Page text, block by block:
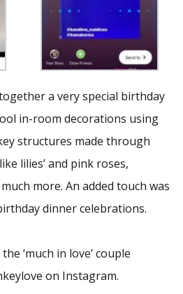
a very special birthday
in-room decorations using
structures made through
lilies’ and pink roses,
more. An added touch was
dinner celebrations.
‘much in love’ couple
on Instagram.